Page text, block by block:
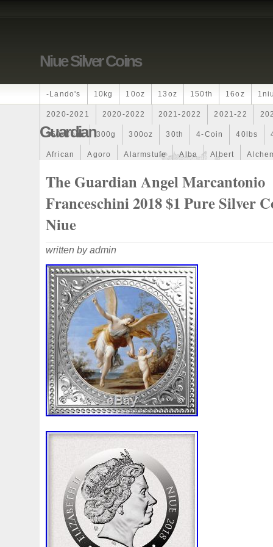
Niue Silver Coins
-lando's 10kg 10oz 13oz 150th 16oz
2020-2021 2020-2022 2021-2022 2021-22
250-Coin 300g 300oz 30th 4-Coin 40lbs
African Agoro Alarmstufe Alba Albert
Band Bang Baptism
Beginner Belle Bellona Beskar
Bonnie Book Bottlenose Bought
Burtons Buying Caesar Cafe
Capone Capricorn Captain Carmen
Cernunnos Certified Ceryneian
Christmas Cinderella Clean Cleopatra
Coinweek Collectible Collection
Comixt Complete Completed Confirmation
Cosmic Could Count Creation
Darth Dealers
Disney's Disturbing Divine
Duowentian Earth Egypt Elegant
Episode Eric Erlang Erta
Falcon Fantasia Favorite
Guardian
The Guardian Angel Marcantonio
Franceschini 2018 $1 Pure Silver
Niue
written by admin